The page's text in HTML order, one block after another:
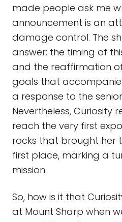
made people ask me
announcement is an
damage control. The
answer: the timing of
and the reaffirmation
goals that
a response to the
Nevertheless, Curiosity
reach the very first
rocks that brought her
first place, marking a
mission.
So, how is it that
at Mount Sharp when